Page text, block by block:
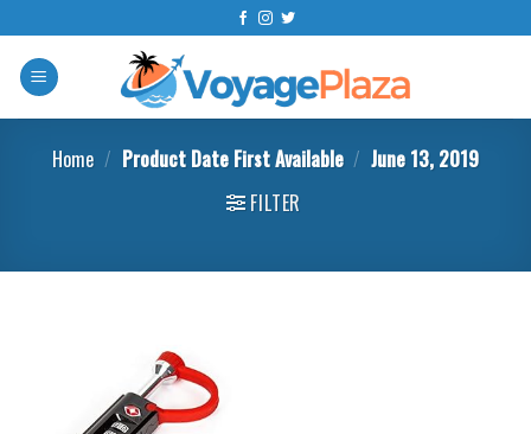
to
content
Home / Product Date First Available / June 13, 2019
FILTER